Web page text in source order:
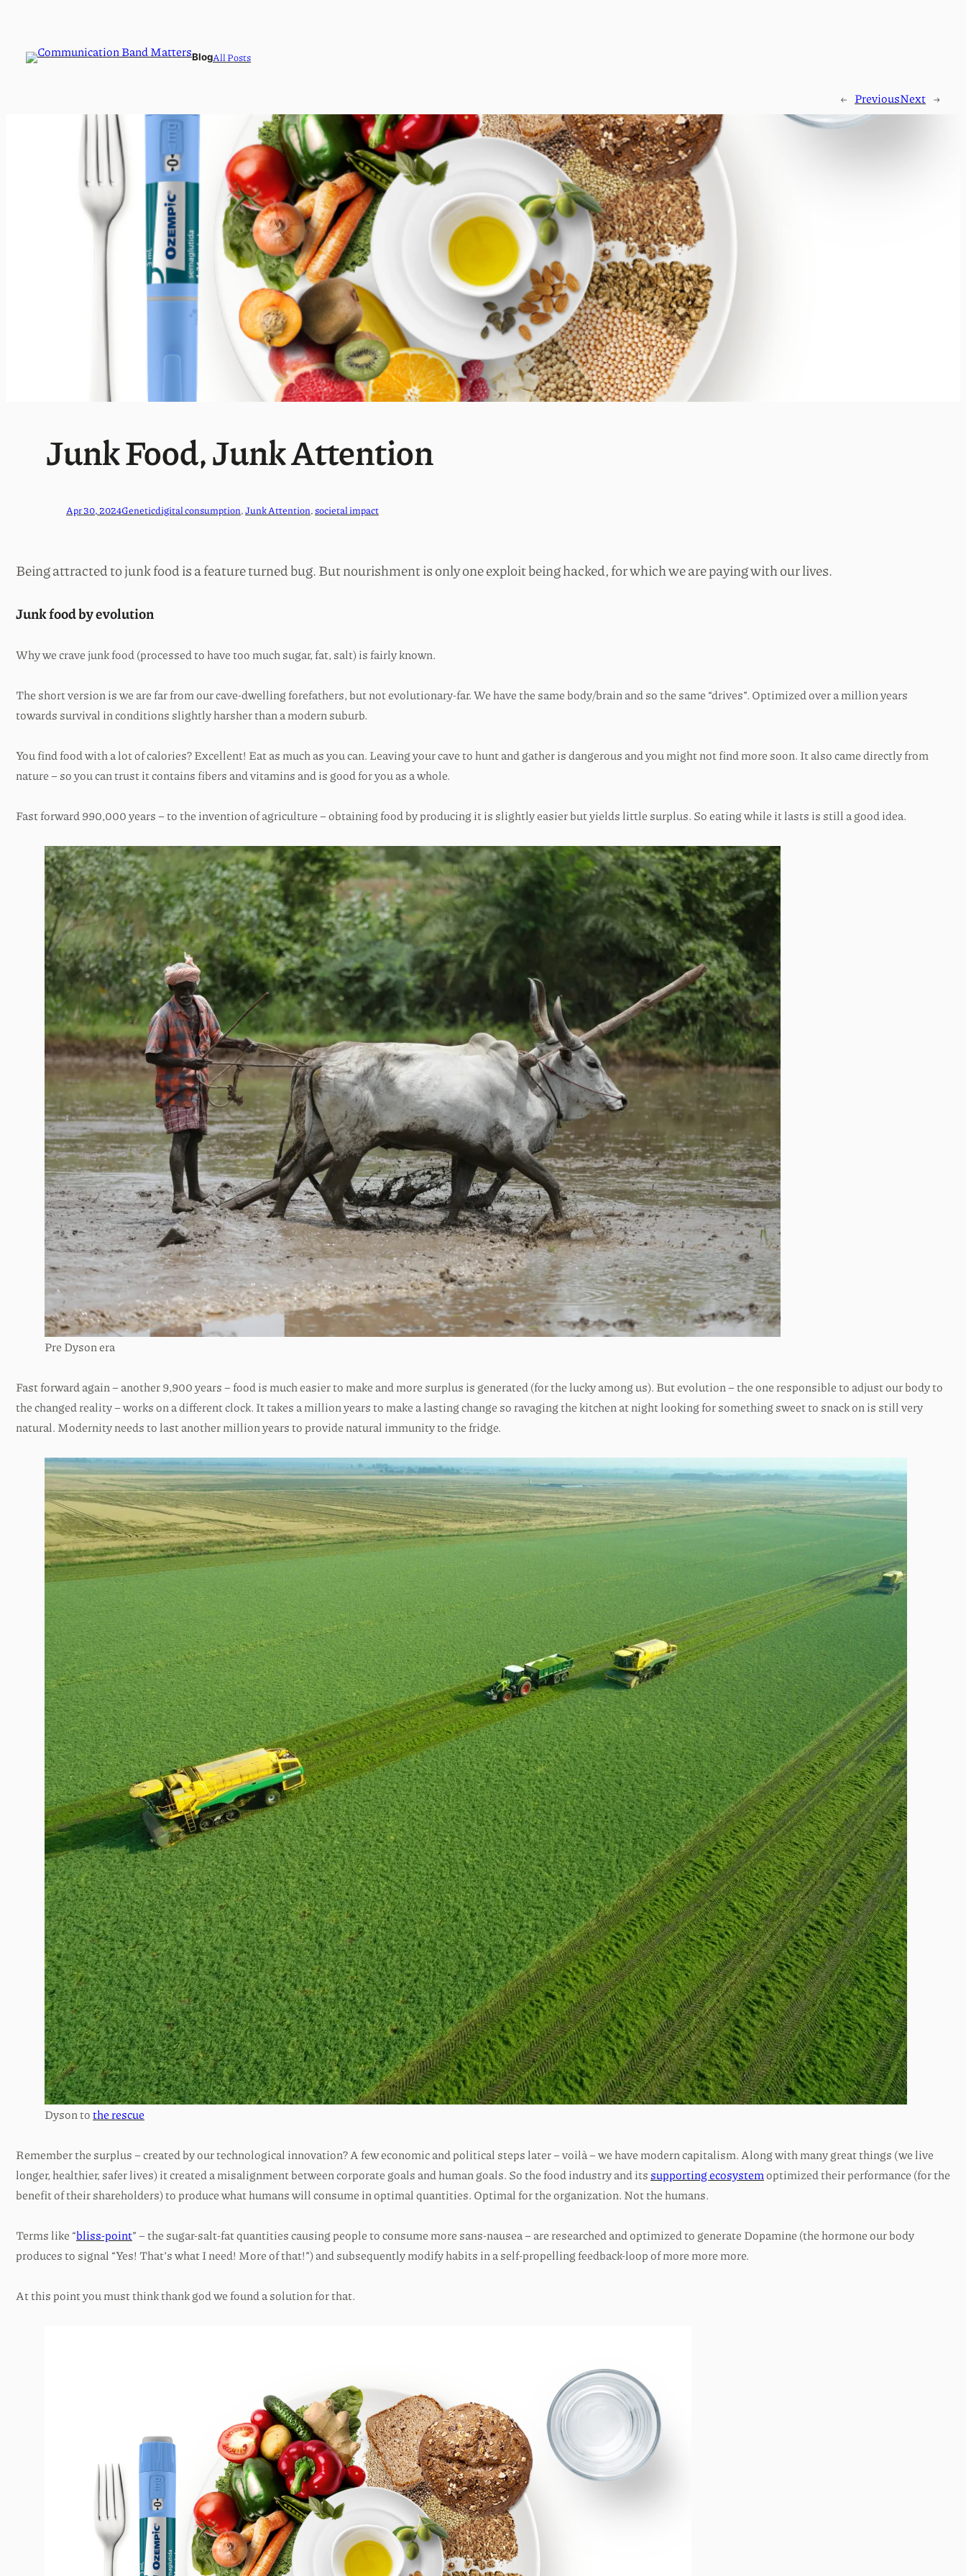
BlogAll Posts
← PreviousNext →
Junk Food, Junk Attention
Apr 30, 2024Geneticdigital consumption, Junk Attention, societal impact
Being attracted to junk food is a feature turned bug. But nourishment is only one exploit being hacked, for which we are paying with our lives.
Junk food by evolution
Why we crave junk food (processed to have too much sugar, fat, salt) is fairly known.
The short version is we are far from our cave-dwelling forefathers, but not evolutionary-far. We have the same body/brain and so the same “drives”. Optimized over a million years
towards survival in conditions slightly harsher than a modern suburb.
You find food with a lot of calories? Excellent! Eat as much as you can. Leaving your cave to hunt and gather is dangerous and you might not find more soon. It also came directly from
nature – so you can trust it contains fibers and vitamins and is good for you as a whole.
Fast forward 990,000 years – to the invention of agriculture – obtaining food by producing it is slightly easier but yields little surplus. So eating while it lasts is still a good idea.
Pre Dyson era
Fast forward again – another 9,900 years – food is much easier to make and more surplus is generated (for the lucky among us). But evolution – the one responsible to adjust our body to
the changed reality – works on a different clock. It takes a million years to make a lasting change so ravaging the kitchen at night looking for something sweet to snack on is still very
natural. Modernity needs to last another million years to provide natural immunity to the fridge.
Dyson tothe rescue
Remember the surplus – created by our technological innovation? A few economic and political steps later – voilà – we have modern capitalism. Along with many great things (we live
longer, healthier, safer lives) it created a misalignment between corporate goals and human goals. So the food industry and its supporting ecosystemoptimized their performance (for the
benefit of their shareholders) to produce what humans will consume in optimal quantities. Optimal for the organization. Not the humans.
Terms like “bliss-point” – the sugar-salt-fat quantities causing people to consume more sans-nausea – are researched and optimized to generate Dopamine (the hormone our body
produces to signal “Yes! That’s what I need! More of that!”) and subsequently modify habits in a self-propelling feedback-loop of more more more.
At this point you must think thank god we found a solution for that.